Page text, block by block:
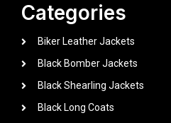
Categories
Biker Leather Jackets
Black Bomber Jackets
Black Shearling Jackets
Black Long Coats